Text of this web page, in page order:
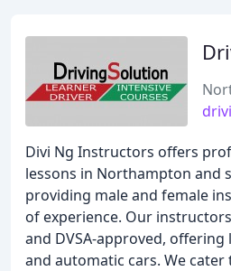
Divi Ng Instructors offers
lessons in Northampton and
providing male and female
of experience. Our
and DVSA-approved, offering
and automatic cars. We